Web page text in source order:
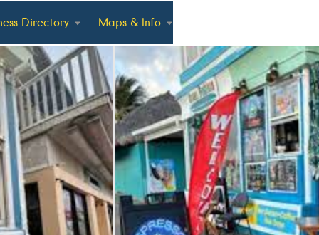
Directory Maps & Info